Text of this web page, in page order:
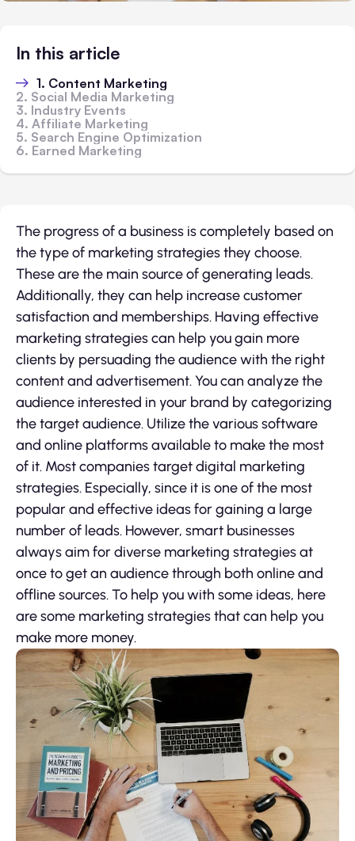
In this article
1. Content Marketing
2. Social Media Marketing
3. Industry Events
4. Affiliate Marketing
5. Search Engine Optimization
6. Earned Marketing
The progress of a business is completely based on
the type of marketing strategies they choose.
These are the main source of generating leads.
Additionally, they can help increase customer
satisfaction and memberships. Having effective
marketing strategies can help you gain more
clients by persuading the audience with the right
content and advertisement. You can analyze the
audience interested in your brand by categorizing
the target audience. Utilize the various software
and online platforms available to make the most
of it. Most companies target digital marketing
strategies. Especially, since it is one of the most
popular and effective ideas for gaining a large
number of leads. However, smart businesses
always aim for diverse marketing strategies at
once to get an audience through both online and
offline sources. To help you with some ideas, here
are some marketing strategies that can help you
make more money.